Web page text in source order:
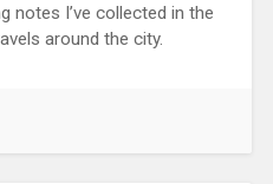
notes I’ve collected in the
around the city.